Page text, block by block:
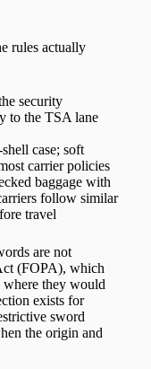
rules actually
security
to the TSA lane
case; soft
carrier policies
baggage with
follow similar
travel
are not
(FOPA), which
where they would
exists for
sword
the origin and